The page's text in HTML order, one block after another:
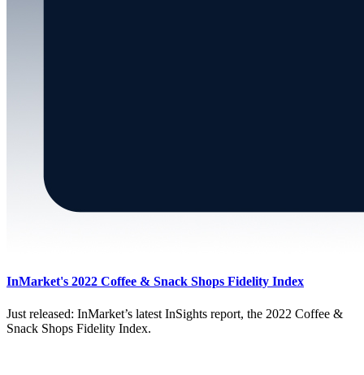
InMarket's 2022 Coffee & Snack Shops Fidelity Index
Just released: InMarket’s latest InSights report, the 2022 Coffee &
Snack Shops Fidelity Index.